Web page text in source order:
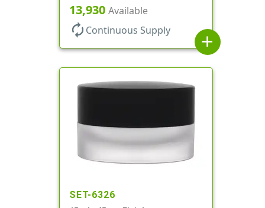
PETG, Thick Wall Round, Low
Profile
13,930 Available
autorenew Continuous Supply
add
SET-6326